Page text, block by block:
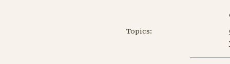
Topics: